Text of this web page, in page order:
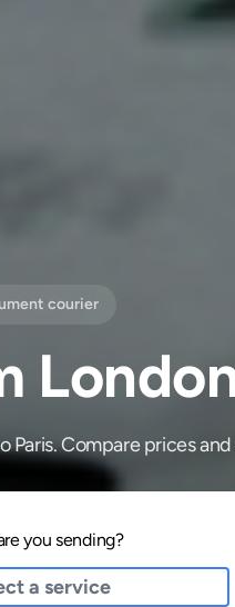
courier
Compare prices
you sending?